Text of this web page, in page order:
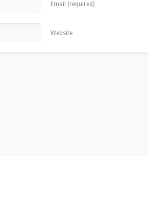
Email (required)
Website